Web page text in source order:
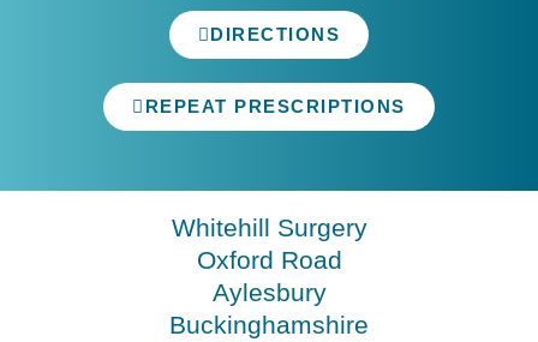
DIRECTIONS
REPEAT PRESCRIPTIONS
Whitehill Surgery
Oxford Road
Aylesbury
Buckinghamshire